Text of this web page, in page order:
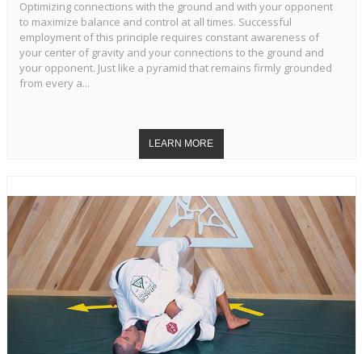
Optimizing connections with the ground and with your opponent
to maximize balance and control at all times. Successful
employment of this principle requires constant awareness of
your center of gravity and your connections to the ground and
your opponent. Just like a pyramid that remains firmly grounded
from every a...